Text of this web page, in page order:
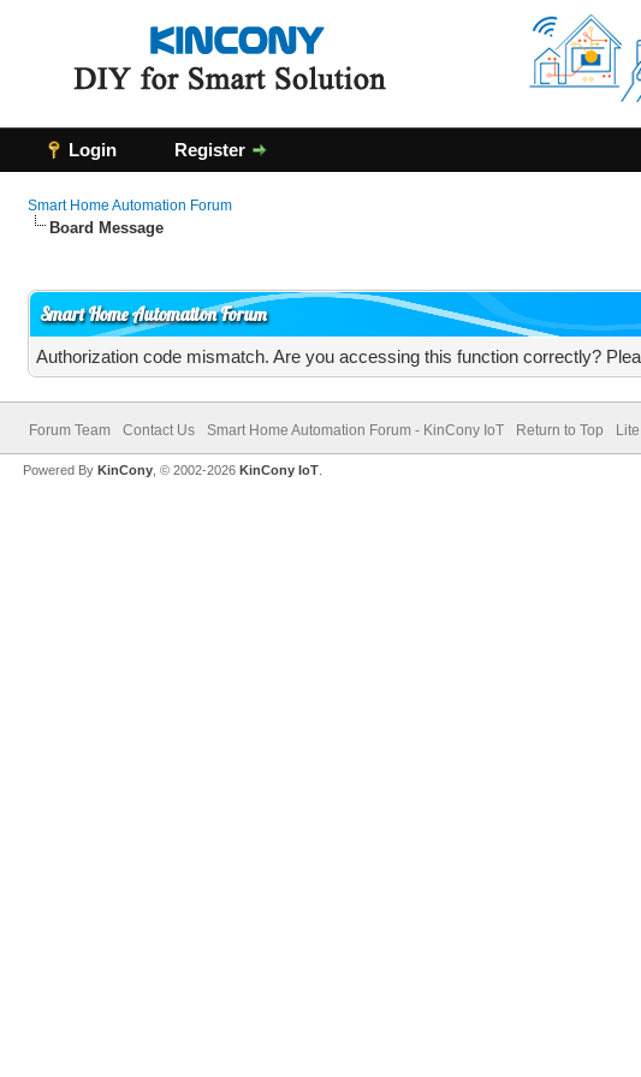
Login Register
Smart Home Automation Forum
Board Message
Smart Home Automation Forum
Authorization code mismatch. Are you accessing this function correctly?
Forum Team Contact Us Smart Home Automation Forum - KinCony IoT Return to Top
Powered ByKinCony , © 2002-2026KinCony IoT